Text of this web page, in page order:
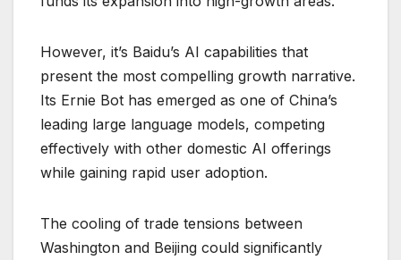
However, it’s Baidu’s AI capabilities that
present the most compelling growth narrative.
Its Ernie Bot has emerged as one of China’s
leading large language models, competing
effectively with other domestic AI offerings
while gaining rapid user adoption.
The cooling of trade tensions between
Washington and Beijing could significantly